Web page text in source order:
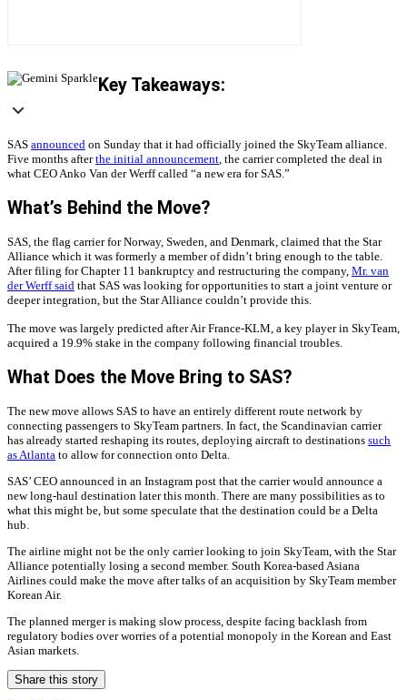
Key Takeaways:
SAS announced on Sunday that it had officially joined the SkyTeam alliance.
Five months afterthe initial announcement , the carrier completed the deal in
what CEO Anko Van der Werff called “a new era for SAS.”
What’s Behind the Move?
SAS, the flag carrier for Norway, Sweden, and Denmark, claimed that the Star
Alliance which it was formerly a member of didn’t bring enough to the table.
After filing for Chapter 11 bankruptcy and restructuring the company, Mr. van
der Werff said that SAS was looking for opportunities to start a joint venture or
deeper integration, but the Star Alliance couldn’t provide this.
The move was largely predicted after Air France-KLM, a key player in SkyTeam,
acquired a 19.9% stake in the company following financial troubles.
What Does the Move Bring to SAS?
The new move allows SAS to have an entirely different route network by
connecting passengers to SkyTeam partners. In fact, the Scandinavian carrier
has already started reshaping its routes, deploying aircraft to destinations such
as Atlanta to allow for connection onto Delta.
SAS’ CEO announced in an Instagram post that the carrier would announce a
new long-haul destination later this month. There are many possibilities as to
what this might be, but some speculate that the destination could be a Delta
hub.
The airline might not be the only carrier looking to join SkyTeam, with the Star
Alliance potentially losing a second member. South Korea-based Asiana
Airlines could make the move after talks of an acquisition by SkyTeam member
Korean Air.
The planned merger is making slow process, despite facing backlash from
regulatory bodies over worries of a potential monopoly in the Korean and East
Asian markets.
Share this story